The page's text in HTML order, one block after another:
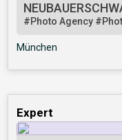
#Photo Agency
München
Expert